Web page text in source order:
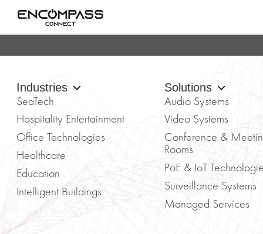
Industries
SeaTech
Hospitality Entertainment
Office Technologies
Healthcare
Education
Intelligent Buildings
Solutions
Audio Systems
Video Systems
Conference &
Rooms
PoE & IoT
Surveillance Systems
Managed Services